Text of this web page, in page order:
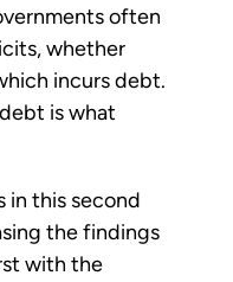
often
whether
incurs debt.
is what
in this second
the findings
with the